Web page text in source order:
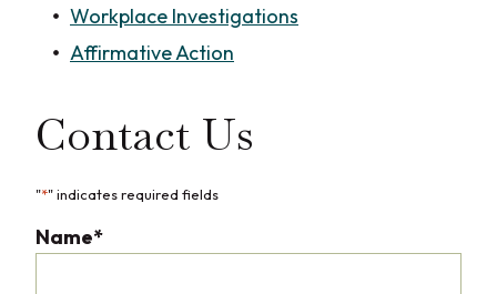
Workplace Investigations
Affirmative Action
Contact Us
"*" indicates required fields
Name*